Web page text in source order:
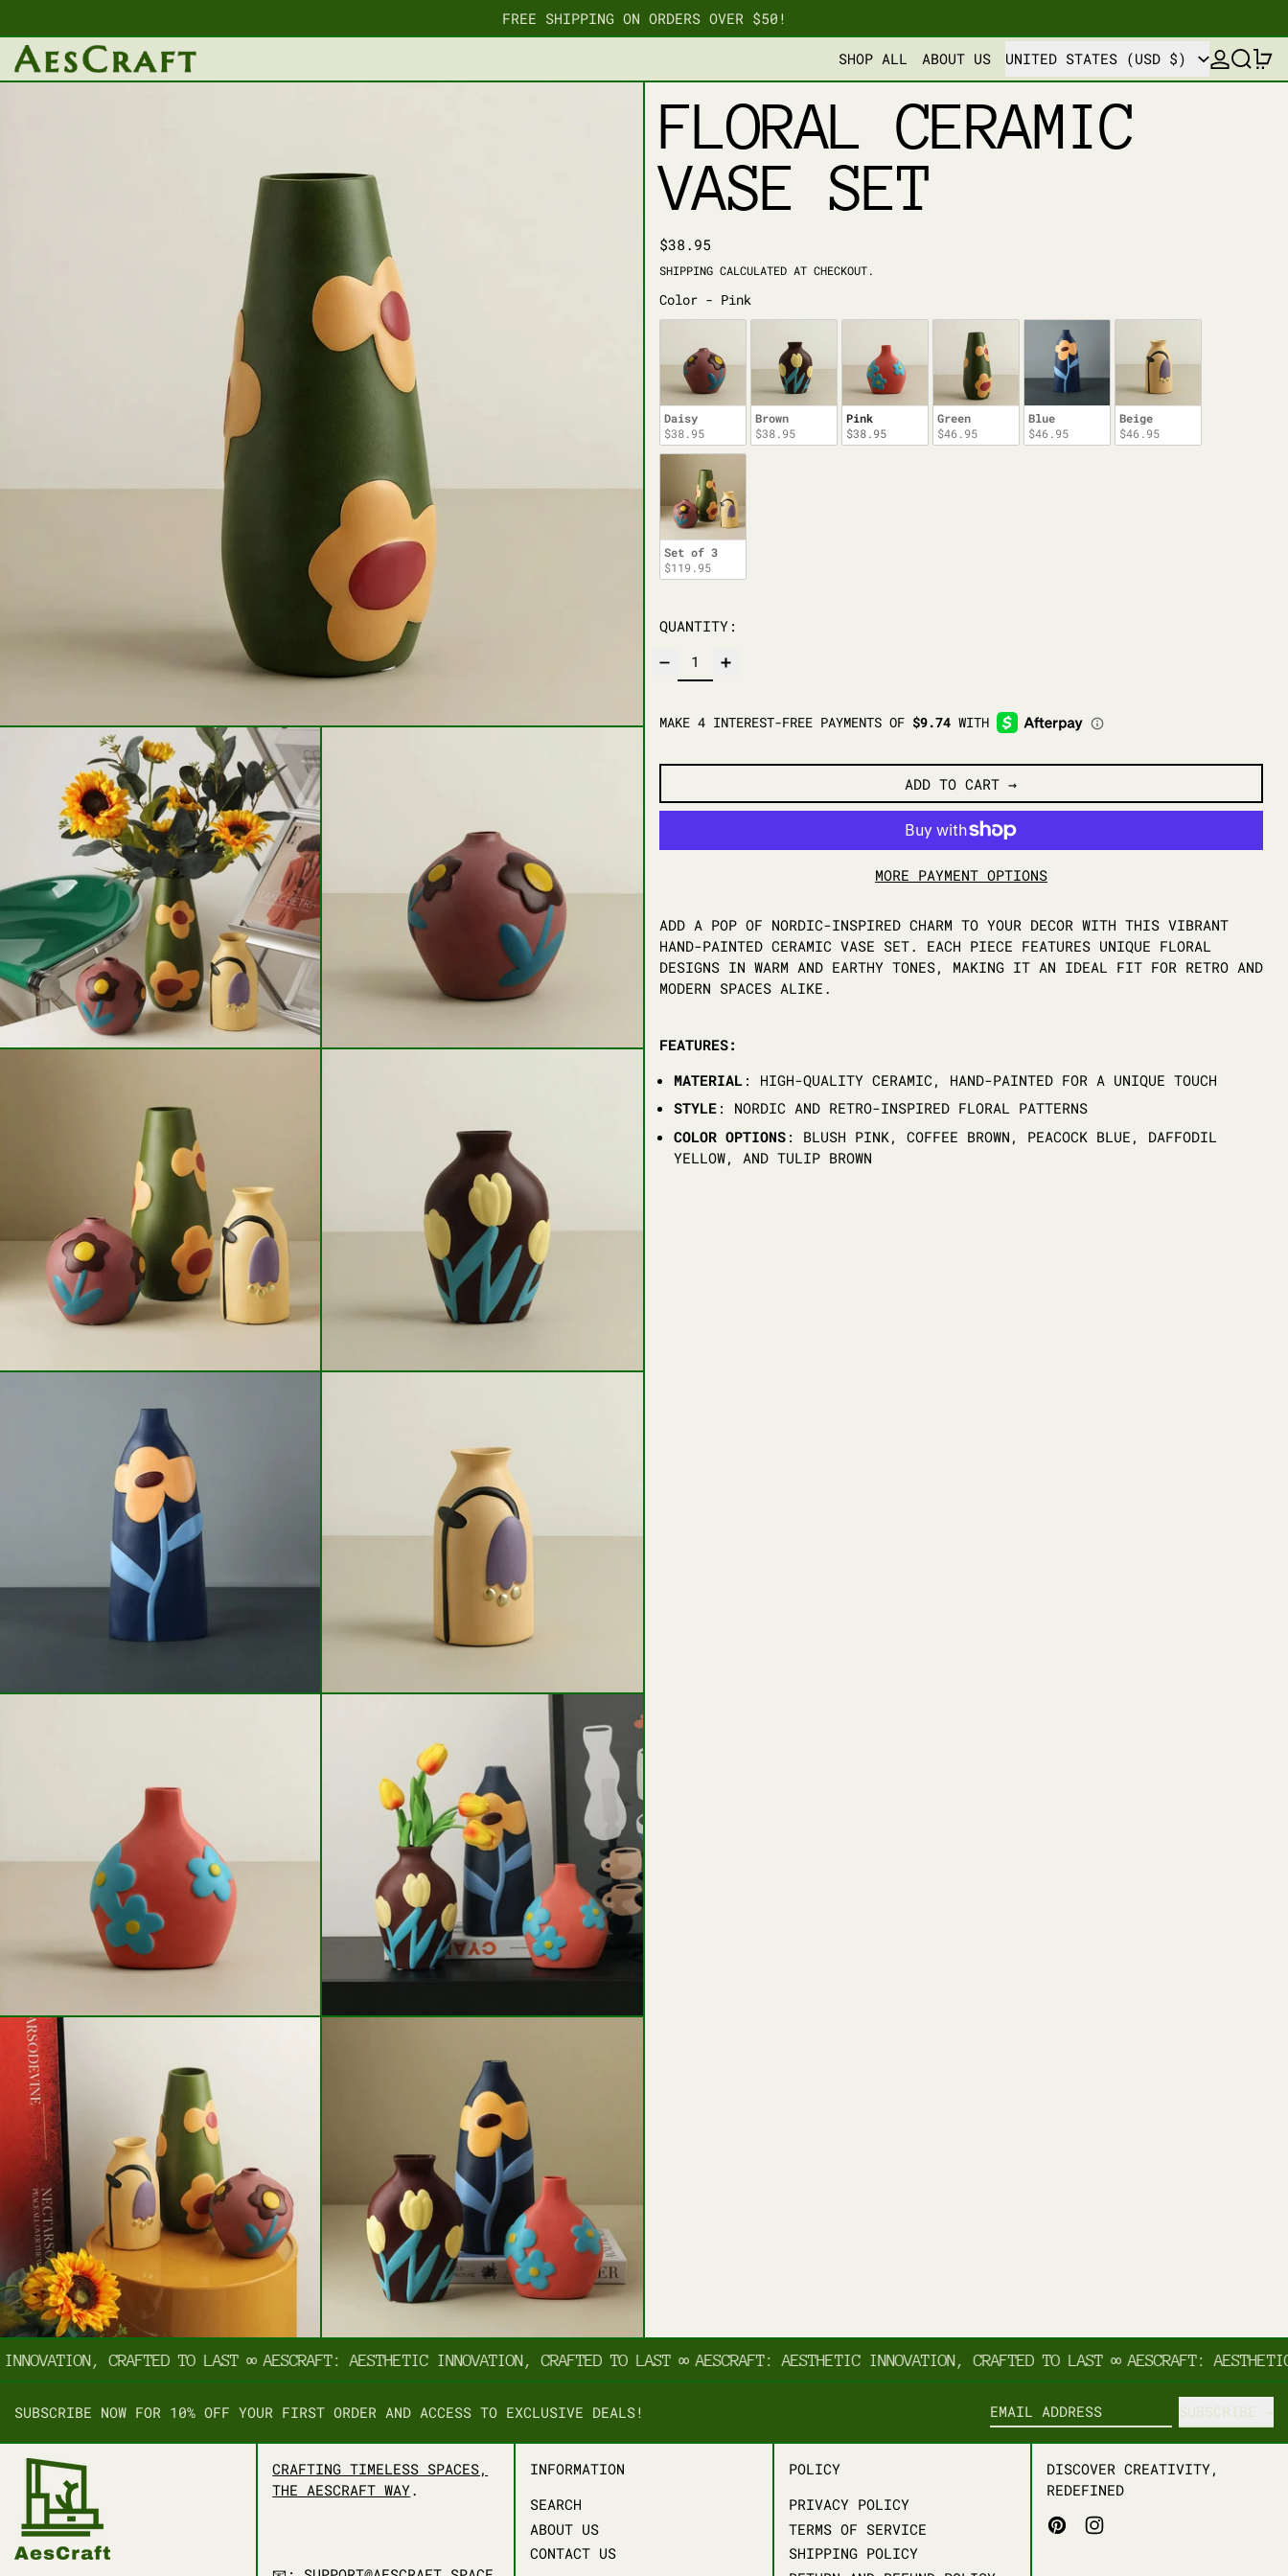
FREE SHIPPING ON ORDERS OVER $50!
SHOP ALL ABOUT US COUNTRY/REGION UNITED STATES (USD $) LOG IN
SEARCH
FLORAL CERAMIC
VASE SET
REGULAR PRICE
$38.95
SHIPPINGCALCULATED AT CHECKOUT.
Color - PinkCOLOR
Daisy
$38.95
Brown
$38.95
Pink
$38.95
Green
$46.95
Blue
$46.95
Beige
$46.95
Set of 3
$119.95
QUANTITY:
ADD TO CART
MORE PAYMENT OPTIONS
ADD A POP OF NORDIC-INSPIRED CHARM TO YOUR DECOR WITH THIS VIBRANT
HAND-PAINTED CERAMIC VASE SET. EACH PIECE FEATURES UNIQUE FLORAL
DESIGNS IN WARM AND EARTHY TONES, MAKING IT AN IDEAL FIT FOR RETRO AND
MODERN SPACES ALIKE.
FEATURES:
MATERIAL: HIGH-QUALITY CERAMIC, HAND-PAINTED FOR A UNIQUE TOUCH
STYLE: NORDIC AND RETRO-INSPIRED FLORAL PATTERNS
COLOR OPTIONS: BLUSH PINK, COFFEE BROWN, PEACOCK BLUE, DAFFODIL
YELLOW, AND TULIP BROWN
CRAFTED TO LAST ∞ AESCRAFT: AESTHETIC INNOVATION, CRAFTED TO LAST ∞ AESCRAFT: AESTHETIC INNOVATION, CRAFTED TO LAST ∞ AESCRAFT: AESTHETIC
SUBSCRIBE NOW FOR 10% OFF YOUR FIRST ORDER AND ACCESS TO EXCLUSIVE DEALS!
SUBSCRIBE
CRAFTING TIMELESS SPACES,
THE AESCRAFT WAY.
INFORMATION
SEARCH
ABOUT US
CONTACT US
POLICY
PRIVACY POLICY
TERMS OF SERVICE
SHIPPING POLICY
DISCOVER CREATIVITY,
REDEFINED
PINTEREST